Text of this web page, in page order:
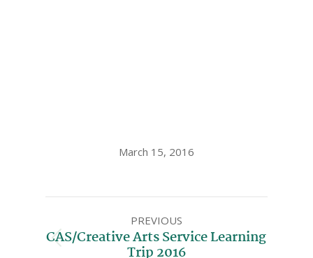
March 15, 2016
PREVIOUS
CAS/Creative Arts Service Learning
Trip 2016